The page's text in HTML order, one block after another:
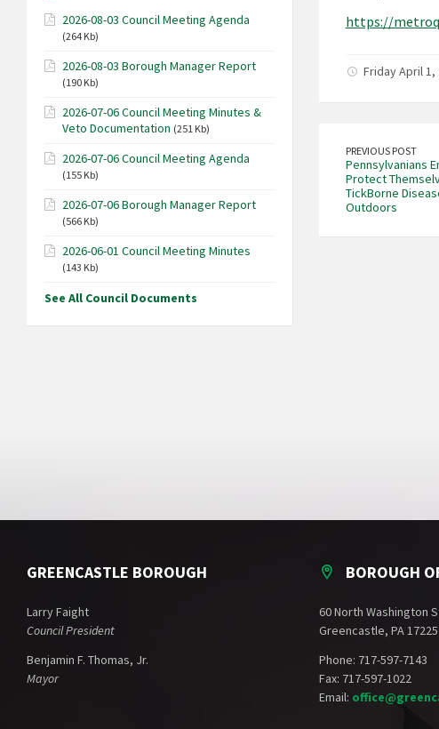
https://
Friday April 1,
PREVIOUS POST
Pennsylvanians
Protect
TickBorne
Outdoors
2026-08-03 Council Meeting Agenda
(264 Kb)
2026-08-03 Borough Manager Report
(190 Kb)
2026-07-06 Council Meeting Minutes &
Veto Documentation (251 Kb)
2026-07-06 Council Meeting Agenda
(155 Kb)
2026-07-06 Borough Manager Report
(566 Kb)
2026-06-01 Council Meeting Minutes
(143 Kb)
See All Council Documents
GREENCASTLE BOROUGH
Larry Faight
Council President
Benjamin F. Thomas, Jr.
Mayor
BOROUGH
60 North Washington
Greencastle, PA 17225
Phone: 717-597-7143
Fax: 717-597-1022
Email: